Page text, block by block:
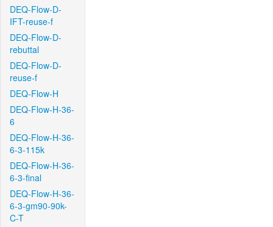
DEQ-Flow-D-
IFT-reuse-f
DEQ-Flow-D-
rebuttal
DEQ-Flow-D-
reuse-f
DEQ-Flow-H
DEQ-Flow-H-36-
6
DEQ-Flow-H-36-
6-3-115k
DEQ-Flow-H-36-
6-3-final
DEQ-Flow-H-36-
6-3-gm90-90k-
C-T